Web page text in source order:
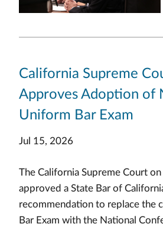
California Supreme
Approves Adoption of
Uniform Bar Exam
Jul 15, 2026
The California Supreme Court
approved a State Bar of
recommendation to replace the
Bar Exam with the National